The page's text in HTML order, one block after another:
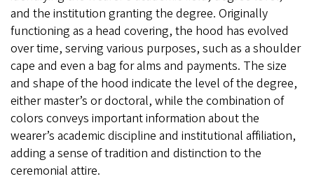
and the institution granting the degree. Originally
functioning as a head covering, the hood has evolved
over time, serving various purposes, such as a shoulder
cape and even a bag for alms and payments. The size
and shape of the hood indicate the level of the degree,
either master’s or doctoral, while the combination of
colors conveys important information about the
wearer’s academic discipline and institutional affiliation,
adding a sense of tradition and distinction to the
ceremonial attire.